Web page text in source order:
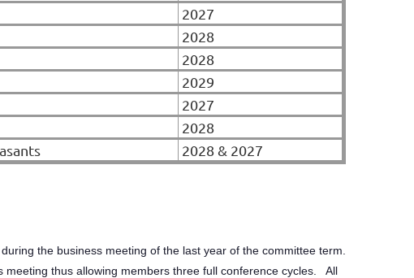
2027
2028
2028
2029
2027
2028
2028 & 2027
the business meeting of the last year of the committee term.
thus allowing members three full conference cycles. All